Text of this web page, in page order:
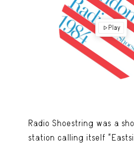
Play
Radio Shoestring was a
station calling itself